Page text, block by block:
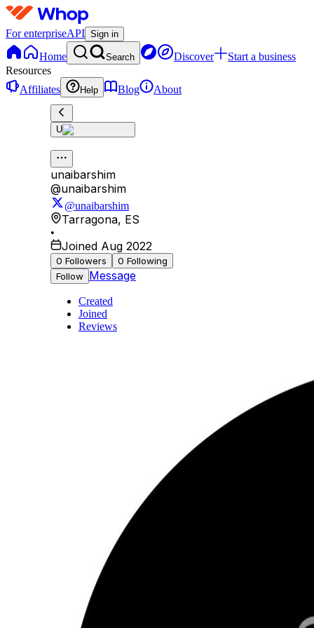
For enterpriseAPI Sign in
Home Search Discover
Start a business
Resources
Affiliates
Help Blog About
U
unaibarshim
@unaibarshim
@unaibarshim
Tarragona, ES
•
Joined Aug 2022
0 Followers 0 Following
Follow Message
Created
Joined
Reviews